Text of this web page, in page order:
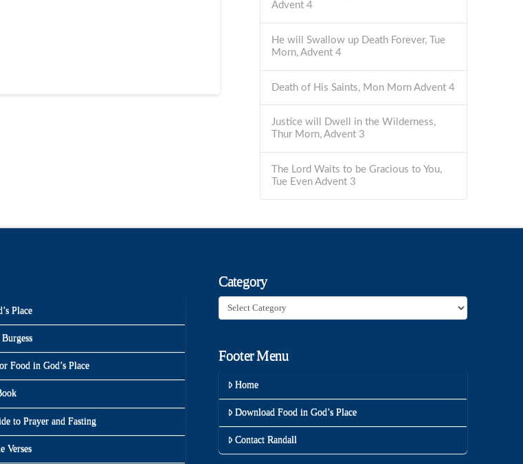
Advent 4
He will Swallow up Death Forever, Tue
Morn, Advent 4
Death of His Saints, Mon Morn Advent 4
Justice will Dwell in the Wilderness,
Thur Morn, Advent 3
The Lord Waits to be Gracious to You,
Tue Even Advent 3
Place
Food in God’s Place
to Prayer and Fasting
Verses
Category
Category
Footer Menu
Home
Download Food in God’s Place
Contact Randall